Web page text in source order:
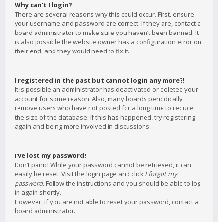
Why can’t I login?
There are several reasons why this could occur. First, ensure
your username and password are correct. If they are, contact a
board administrator to make sure you haven’t been banned. It
is also possible the website owner has a configuration error on
their end, and they would need to fix it.
I registered in the past but cannot login any more?!
It is possible an administrator has deactivated or deleted your
account for some reason. Also, many boards periodically
remove users who have not posted for a long time to reduce
the size of the database. If this has happened, try registering
again and being more involved in discussions.
I’ve lost my password!
Don’t panic! While your password cannot be retrieved, it can
easily be reset. Visit the login page and click I forgot my
password. Follow the instructions and you should be able to log
in again shortly.
However, if you are not able to reset your password, contact a
board administrator.